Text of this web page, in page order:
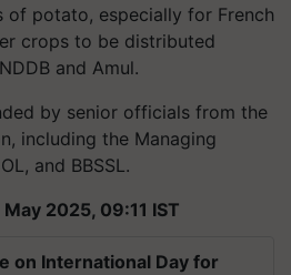
of potato, especially for French
crops to be distributed
and Amul.
by senior officials from the
including the Managing
and BBSSL.
2025, 09:11 IST
on International Day for